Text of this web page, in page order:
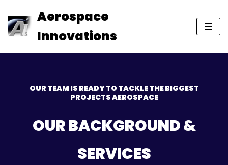
Skip
content
Aerospace
Innovations
OUR TEAM IS READY TO TACKLE THE BIGGEST
PROJECTS AEROSPACE
OUR BACKGROUND &
SERVICES